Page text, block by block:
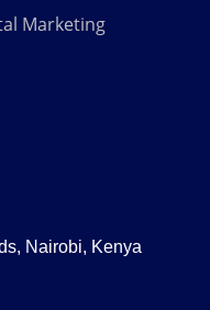
Marketing
Nairobi, Kenya